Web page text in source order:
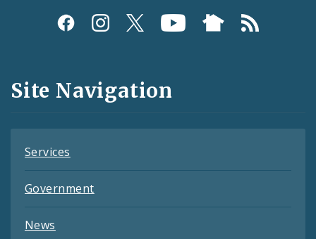
Social
and
Feeds
Site Navigation
Services
Government
News